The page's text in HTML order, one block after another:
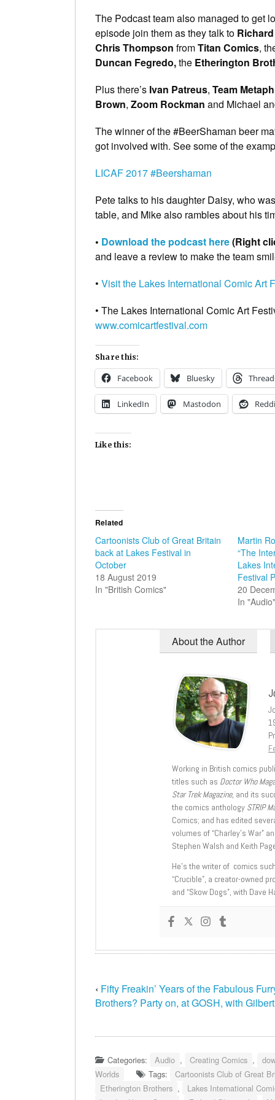
The Podcast team also managed to get
episode join them as they talk to
Chris Thompson fromTitan Comics,
Duncan Fegredo,the Etherington
Plus there’s Ivan Patreus, Team
Brown, Zoom Rockman and Michael
The winner of the #BeerShaman beer
got involved with. See some of the
LICAF 2017 #Beershaman
Pete talks to his daughter Daisy, who
table, and Mike also rambles about his
• Download the podcast here(Right
and leave a review to make the team
• Visit the Lakes International Comic Art
• The Lakes International Comic Art
www.comicartfestival.com
Share this:
Facebook Bluesky
LinkedIn Mastodon
Like this:
Related
Cartoonists Club of Great Britain
back at Lakes Festival in
October
18 August 2019
In "British Comics"
Martin
“The
Lakes
Festival
20
In
About the Author
Working in British comics
titles such as Doctor Who
Star Trek Magazine, and its
the comics anthology STRIP
Comics; and has edited
volumes of “Charley’s War”
Stephen Walsh and Keith
He’s the writer of comics
“Crucible”, a creator-owned
and “Skow Dogs”, with Dave
‹ Fifty Freakin’ Years of the Fabulous
Brothers? Party on, at GOSH, with
Categories: Audio , Creating Comics ,
Worlds
Tags:
Cartoonists Club of Great
Etherington Brothers ,
Lakes International